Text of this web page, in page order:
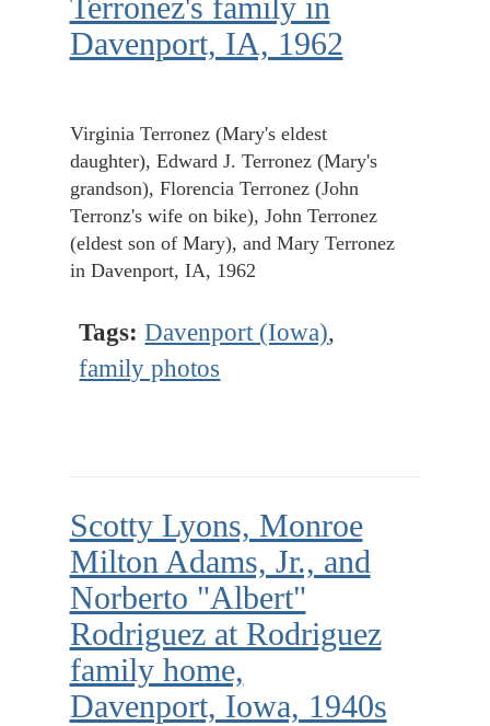
Terronez's family in
Davenport, IA, 1962
Virginia Terronez (Mary's eldest
daughter), Edward J. Terronez (Mary's
grandson), Florencia Terronez (John
Terronz's wife on bike), John Terronez
(eldest son of Mary), and Mary Terronez
in Davenport, IA, 1962
Tags: Davenport (Iowa),
family photos
Scotty Lyons, Monroe
Milton Adams, Jr., and
Norberto "Albert"
Rodriguez at Rodriguez
family home,
Davenport, Iowa, 1940s